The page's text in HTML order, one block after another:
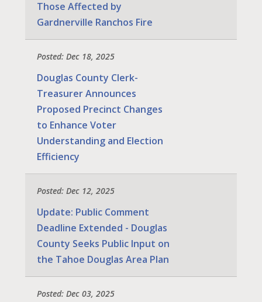
Those Affected by
Gardnerville Ranchos Fire
Posted: Dec 18, 2025
Douglas County Clerk-
Treasurer Announces
Proposed Precinct Changes
to Enhance Voter
Understanding and Election
Efficiency
Posted: Dec 12, 2025
Update: Public Comment
Deadline Extended - Douglas
County Seeks Public Input on
the Tahoe Douglas Area Plan
Posted: Dec 03, 2025